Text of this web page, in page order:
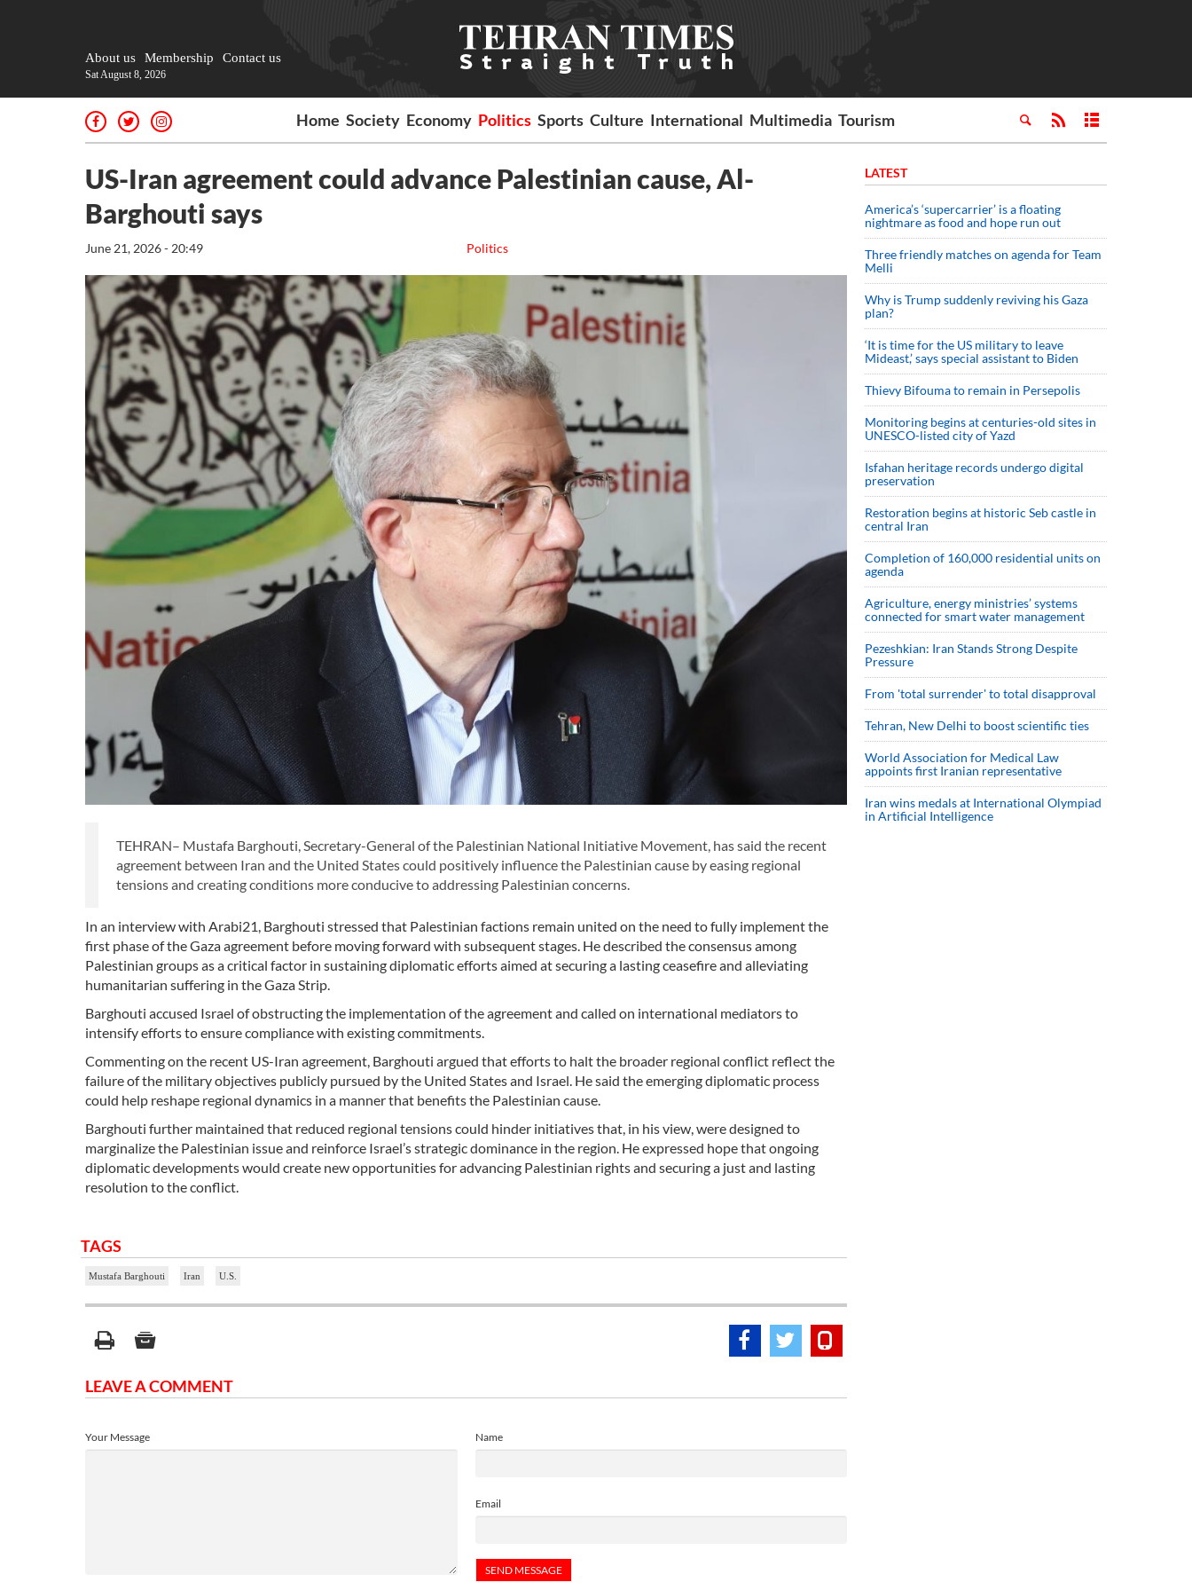
About us Membership Contact us
Sat August 8, 2026
Home Society Economy Politics Sports Culture International Multimedia Tourism
US-Iran agreement could advance Palestinian cause, Al-
Barghouti says
Politics
June 21, 2026 - 20:49
TEHRAN– Mustafa Barghouti, Secretary-General of the Palestinian National Initiative Movement, has said the recent
agreement between Iran and the United States could positively influence the Palestinian cause by easing regional
tensions and creating conditions more conducive to addressing Palestinian concerns.
In an interview with Arabi21, Barghouti stressed that Palestinian factions remain united on the need to fully implement the
first phase of the Gaza agreement before moving forward with subsequent stages. He described the consensus among
Palestinian groups as a critical factor in sustaining diplomatic efforts aimed at securing a lasting ceasefire and alleviating
humanitarian suffering in the Gaza Strip.
Barghouti accused Israel of obstructing the implementation of the agreement and called on international mediators to
intensify efforts to ensure compliance with existing commitments.
Commenting on the recent US-Iran agreement, Barghouti argued that efforts to halt the broader regional conflict reflect the
failure of the military objectives publicly pursued by the United States and Israel. He said the emerging diplomatic process
could help reshape regional dynamics in a manner that benefits the Palestinian cause.
Barghouti further maintained that reduced regional tensions could hinder initiatives that, in his view, were designed to
marginalize the Palestinian issue and reinforce Israel’s strategic dominance in the region. He expressed hope that ongoing
diplomatic developments would create new opportunities for advancing Palestinian rights and securing a just and lasting
resolution to the conflict.
TAGS
Mustafa Barghouti Iran U.S.
LEAVE A COMMENT
Name
Email
Your Message
LATEST
America’s ‘supercarrier’ is a floating
nightmare as food and hope run out
Three friendly matches on agenda for Team
Melli
Why is Trump suddenly reviving his Gaza
plan?
‘It is time for the US military to leave
Mideast,’ says special assistant to Biden
Thievy Bifouma to remain in Persepolis
Monitoring begins at centuries-old sites in
UNESCO-listed city of Yazd
Isfahan heritage records undergo digital
preservation
Restoration begins at historic Seb castle in
central Iran
Completion of 160,000 residential units on
agenda
Agriculture, energy ministries’ systems
connected for smart water management
Pezeshkian: Iran Stands Strong Despite
Pressure
From 'total surrender' to total disapproval
Tehran, New Delhi to boost scientific ties
World Association for Medical Law
appoints first Iranian representative
Iran wins medals at International Olympiad
in Artificial Intelligence